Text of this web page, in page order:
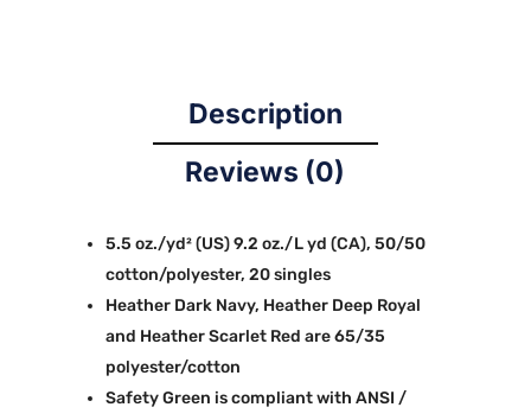
Description
Reviews (0)
5.5 oz./yd² (US) 9.2 oz./L yd (CA), 50/50
cotton/polyester, 20 singles
Heather Dark Navy, Heather Deep Royal
and Heather Scarlet Red are 65/35
polyester/cotton
Safety Green is compliant with ANSI /